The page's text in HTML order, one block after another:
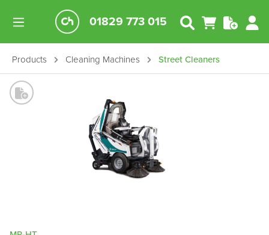
01829 773 015
Products Cleaning Machines Street Cleaners